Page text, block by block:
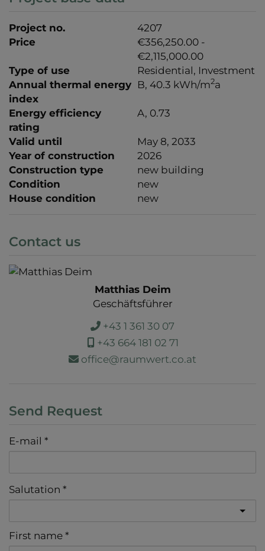
Project no.
4207
Price
€356,250.00 -
€2,115,000.00
Type of use
Residential Investment
Annual thermal energy
index
B, 40.3 kWh/m2a
Energy efficiency
rating
A, 0.73
Valid until
May 8, 2033
Year of construction
2026
Construction type
new building
Condition
new
House condition
new
Contact us
Matthias Deim
Geschäftsführer
+43 1 361 30 07
+43 664 181 02 71
office@raumwert.co.at
Send Request
E-mail
Salutation
First name